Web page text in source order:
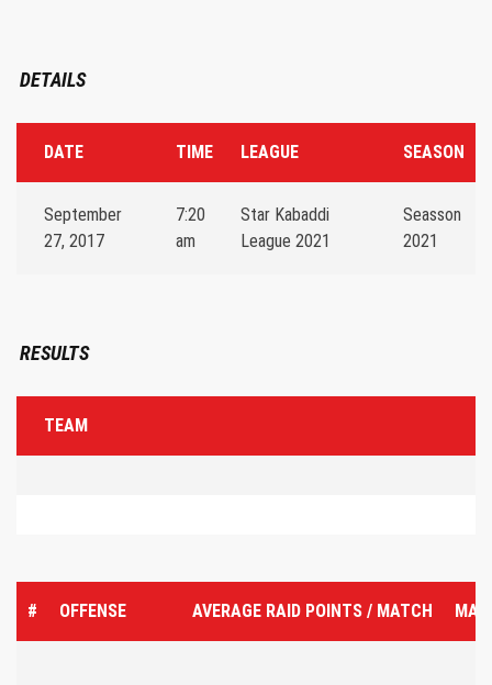
DETAILS
DATE TIME LEAGUE SEASON
September
27, 2017
7:20
am
Star Kabaddi
League 2021
Seasson
2021
RESULTS
TEAM
# OFFENSE AVERAGE RAID POINTS / MATCH